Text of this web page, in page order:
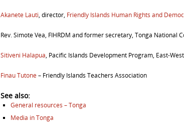
Akanete Lauti, director, Friendly Islands Human Rights and
Rev. Simote Vea, FIHRDM and former secretary, Tonga National
Sitiveni Halapua, Pacific Islands Development Program, East-
Finau Tutone– Friendly Islands Teachers Association
See also:
General resources – Tonga
Media in Tonga